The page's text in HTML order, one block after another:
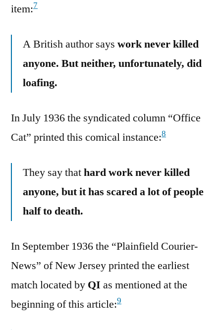
item:7
A British author says work never killed
anyone. But neither, unfortunately, did
loafing.
In July 1936 the syndicated column “Office
Cat” printed this comical instance:8
They say thathard work never killed
anyone, but it has scared a lot of people
half to death.
In September 1936 the “Plainfield Courier-
News” of New Jersey printed the earliest
match located by QI as mentioned at the
beginning of this article:9